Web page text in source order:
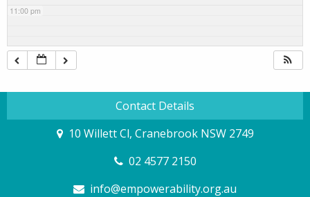
11:00 pm
Contact Details
10 Willett Cl, Cranebrook NSW 2749
02 4577 2150
info@empowerability.org.au